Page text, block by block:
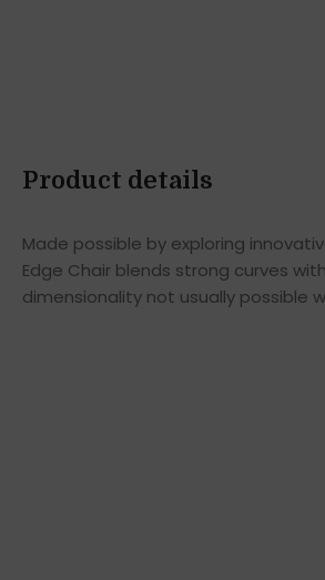
Product details
Made possible by exploring
Edge Chair blends strong curves
dimensionality not usually possible